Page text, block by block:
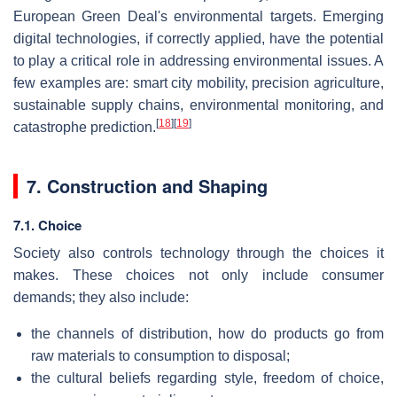
European Green Deal's environmental targets. Emerging
digital technologies, if correctly applied, have the potential
to play a critical role in addressing environmental issues. A
few examples are: smart city mobility, precision agriculture,
sustainable supply chains, environmental monitoring, and
catastrophe prediction. [18] [19]
7. Construction and Shaping
7.1. Choice
Society also controls technology through the choices it
makes. These choices not only include consumer
demands; they also include:
the channels of distribution, how do products go from
raw materials to consumption to disposal;
the cultural beliefs regarding style, freedom of choice,